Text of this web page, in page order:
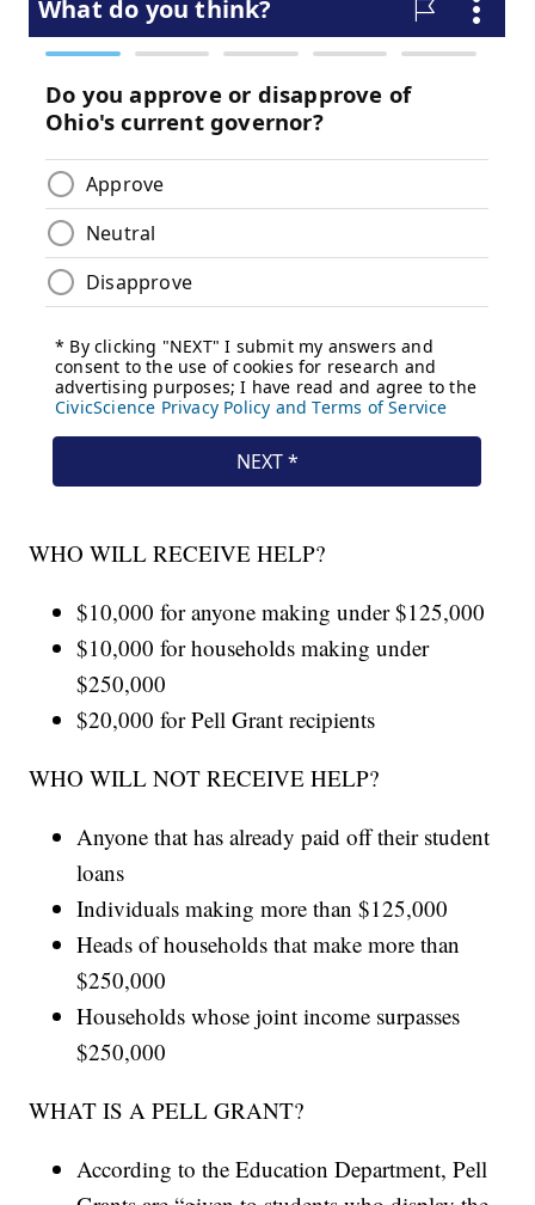
WHO WILL RECEIVE HELP?
$10,000 for anyone making under $125,000
$10,000 for households making under
$250,000
$20,000 for Pell Grant recipients
WHO WILL NOT RECEIVE HELP?
Anyone that has already paid off their student
loans
Individuals making more than $125,000
Heads of households that make more than
$250,000
Households whose joint income surpasses
$250,000
WHAT IS A PELL GRANT?
According to the Education Department, Pell